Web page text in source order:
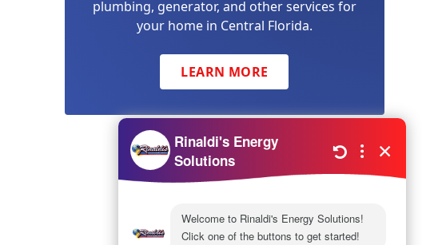
plumbing, generator, and other services for
your home in Central Florida.
LEARN MORE